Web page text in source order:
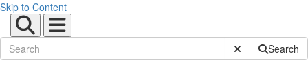
Skip to Content
Submit SiteSearch